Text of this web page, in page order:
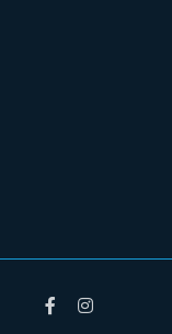
FacebookInstagram